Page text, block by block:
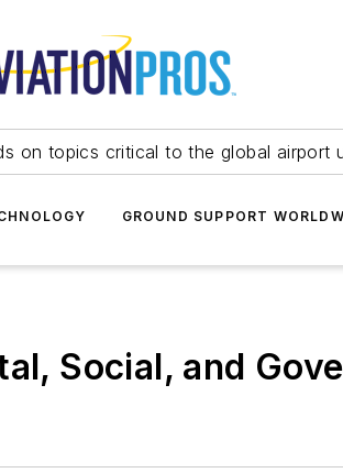
on topics critical to the global airport
GROUND SUPPORT
Social, and